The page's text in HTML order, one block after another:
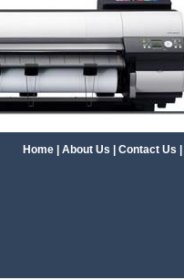
Home | About Us | Contact Us |